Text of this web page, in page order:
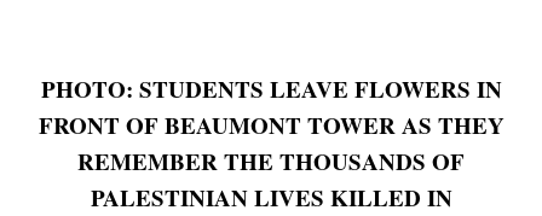
PHOTO: STUDENTS LEAVE FLOWERS IN
FRONT OF BEAUMONT TOWER AS THEY
REMEMBER THE THOUSANDS OF
PALESTINIAN LIVES KILLED IN